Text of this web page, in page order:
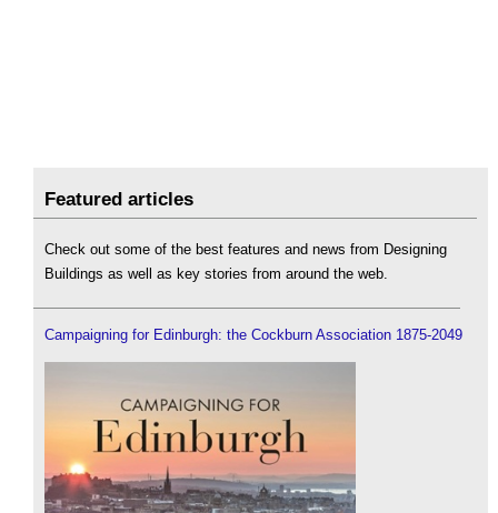
Featured articles
Check out some of the best features and news from Designing
Buildings as well as key stories from around the web.
Campaigning for Edinburgh: the Cockburn Association 1875-2049